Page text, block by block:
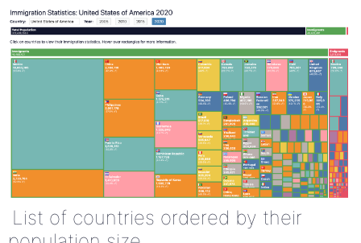
List of countries ordered by their